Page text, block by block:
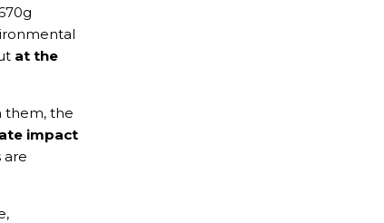
at the
them, the
impact
are